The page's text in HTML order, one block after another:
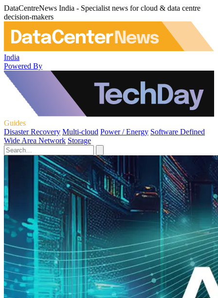
DataCentreNews India - Specialist news for cloud & data centre
decision-makers
India
Powered By
Guides
Disaster Recovery Multi-cloud Power / Energy Software Defined
Wide Area Network Storage